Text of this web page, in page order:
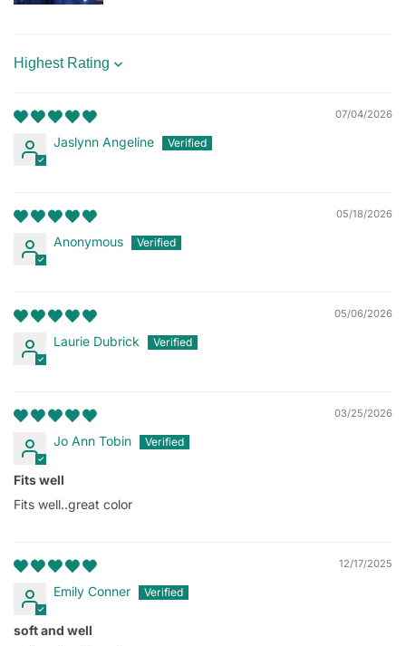
Sort by
07/04/2026
Jaslynn Angeline
05/18/2026
Anonymous
05/06/2026
Laurie Dubrick
03/25/2026
Jo Ann Tobin
Fits well
Fits well..great color
12/17/2025
Emily Conner
soft and well